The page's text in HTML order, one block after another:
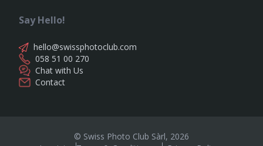
Say Hello!
hello@swissphotoclub.com
058 51 00 270
Chat with Us
Contact
© Swiss Photo Club Sàrl, 2026